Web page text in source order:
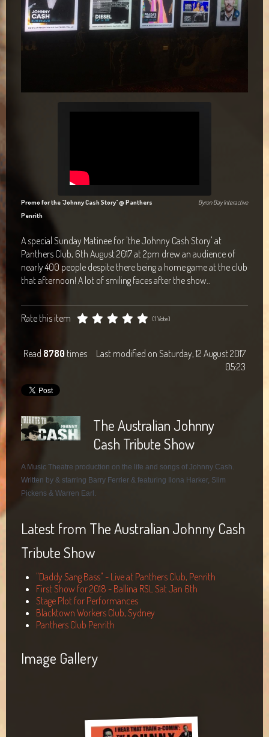
Promo for the "Johnny Cash Story" @ Panthers
Penrith
Byron Bay Interactive
A special Sunday Matinee for 'the Johnny Cash Story' at
Panthers Club, 6th August 2017 at 2pm drew an audience of
nearly 400 people despite there being a home game at the club
that afternoon! A lot of smiling faces after the show..
Rate this item (1 Vote)
Read 8780 times
Last modified on Saturday, 12 August 2017
05:23
The Australian Johnny
Cash Tribute Show
A Music Theatre production on the life and songs of Johnny Cash.
Written by & starring Barry Ferrier & featuring Ilona Harker, Slim
Pickens & Warren Earl.
Latest from The Australian Johnny Cash
Tribute Show
"Daddy Sang Bass" - Live at Panthers Club, Penrith
First Show for 2018 - Ballina RSL Sat Jan 6th
Stage Plot for Performances
Blacktown Workers Club, Sydney
Panthers Club Penrith
Image Gallery
Maclean Bowls Club
Byron Bay Community Centre Show